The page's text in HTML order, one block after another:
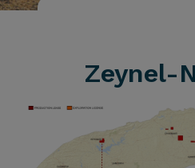
Zeynel-